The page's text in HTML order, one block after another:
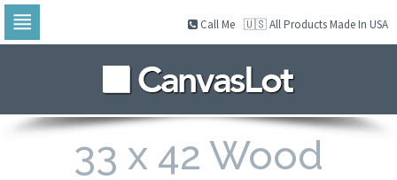
to
content
🇺🇸 All Products Made In USA
Call Me
33 x 42 Wood